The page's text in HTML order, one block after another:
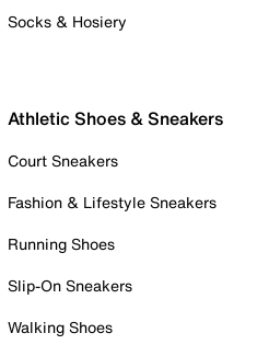
Socks & Hosiery
Athletic Shoes & Sneakers
Court Sneakers
Fashion & Lifestyle Sneakers
Running Shoes
Slip-On Sneakers
Walking Shoes